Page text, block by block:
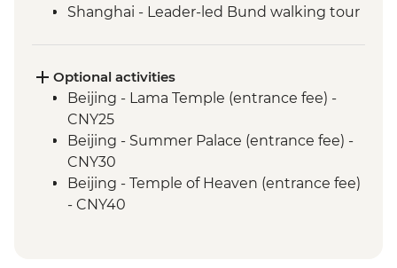
Shanghai - Leader-led Bund walking tour
Optional activities
Beijing - Lama Temple (entrance fee) -
CNY25
Beijing - Summer Palace (entrance fee) -
CNY30
Beijing - Temple of Heaven (entrance fee)
- CNY40